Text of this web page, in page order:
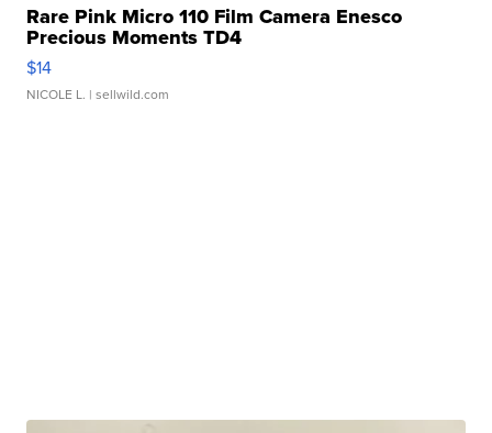
Rare Pink Micro 110 Film Camera Enesco
Precious Moments TD4
$14
NICOLE L. | sellwild.com